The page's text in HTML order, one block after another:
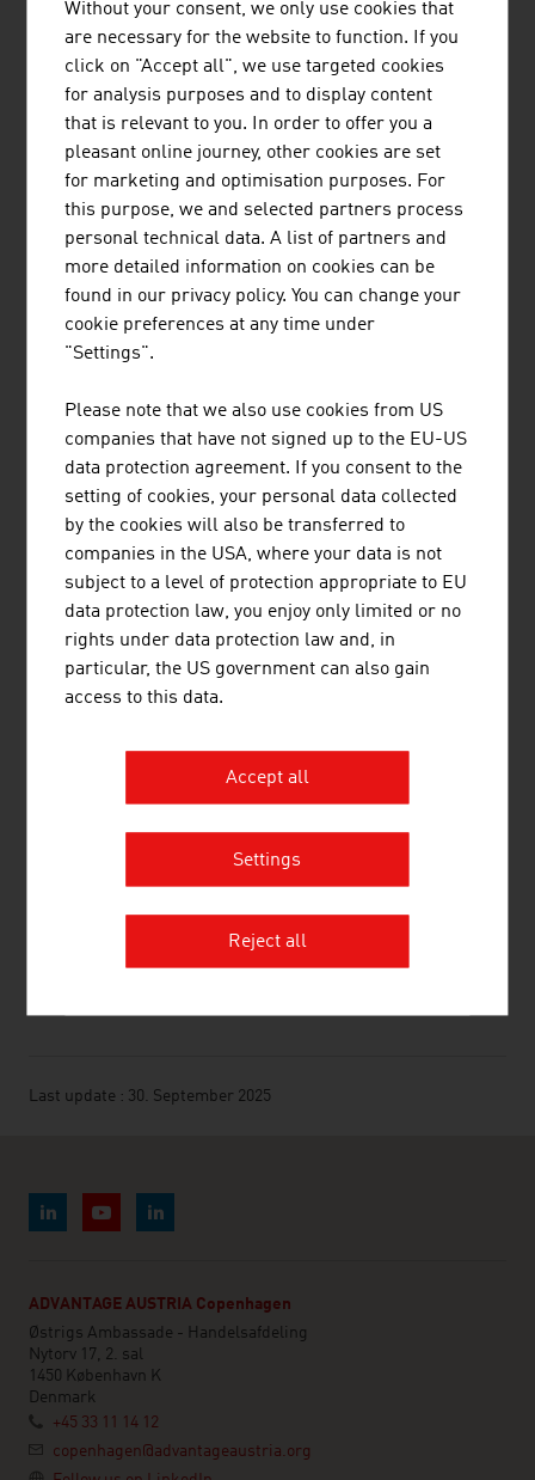
Source: LISA, Life Science Report Austria 2024
Other companies: suppliers, service
providers, sales companies
Source:Trend Top 500
The largest companies of the Austrian medical
technologies & laboratory equipment sector by net
revenue in Mio. Euro (2024)
B&R Industrial Automation GmbH 653.00
Keba Group AG 514.90
Roche in Österreich 380.00
Siemens Healthcare Diagnostics GmbH 289,48
Life Science Austria – LISA
Last update : 30. September 2025
ADVANTAGE AUSTRIA Copenhagen
Østrigs Ambassade - Handelsafdeling
Nytorv 17, 2. sal
1450 København K
Denmark
+45 33 11 14 12
copenhagen@advantageaustria.org
Without your consent, we only use cookies that
are necessary for the website to function. If you
click on "Accept all", we use targeted cookies
for analysis purposes and to display content
that is relevant to you. In order to offer you a
pleasant online journey, other cookies are set
for marketing and optimisation purposes. For
this purpose, we and selected partners process
personal technical data. A list of partners and
more detailed information on cookies can be
found in our privacy policy. You can change your
cookie preferences at any time under
"Settings".
Please note that we also use cookies from US
companies that have not signed up to the EU-US
data protection agreement. If you consent to the
setting of cookies, your personal data collected
by the cookies will also be transferred to
companies in the USA, where your data is not
subject to a level of protection appropriate to EU
data protection law, you enjoy only limited or no
rights under data protection law and, in
particular, the US government can also gain
access to this data.
Accept all
Settings
Reject all